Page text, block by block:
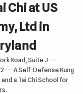
Chi at US
Ltd in
Road, Suite J ---
--- A Self-Defense Kung
a Tai Chi School for